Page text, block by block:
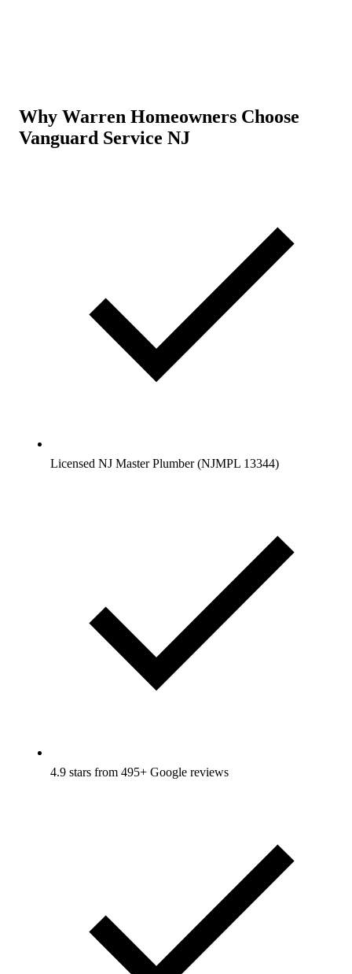
Why Warren Homeowners Choose
Vanguard Service NJ
Licensed NJ Master Plumber (NJMPL 13344)
4.9 stars from 495+ Google reviews